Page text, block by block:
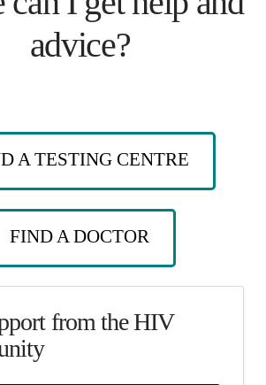
advice?
A TESTING CENTRE
FIND A DOCTOR
from the HIV